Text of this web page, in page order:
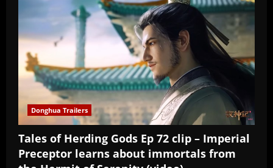
Donghua Trailers
Tales of Herding Gods Ep 72 clip – Imperial
Preceptor learns about immortals from